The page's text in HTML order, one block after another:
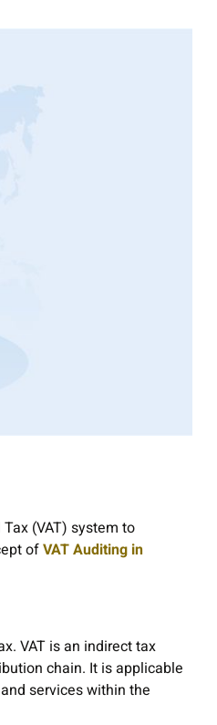
(VAT) system to
ofVAT Auditing in
VAT is an indirect tax
chain. It is applicable
services within the